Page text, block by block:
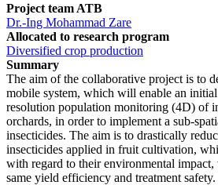
Project team ATB
Dr.-Ing Mohammad Zare
Allocated to research program
Diversified crop production
Summary
The aim of the collaborative project is to
mobile system, which will enable an
resolution population monitoring (4D) of
orchards, in order to implement a sub-
insecticides. The aim is to drastically
insecticides applied in fruit cultivation,
with regard to their environmental
same yield efficiency and treatment safety.